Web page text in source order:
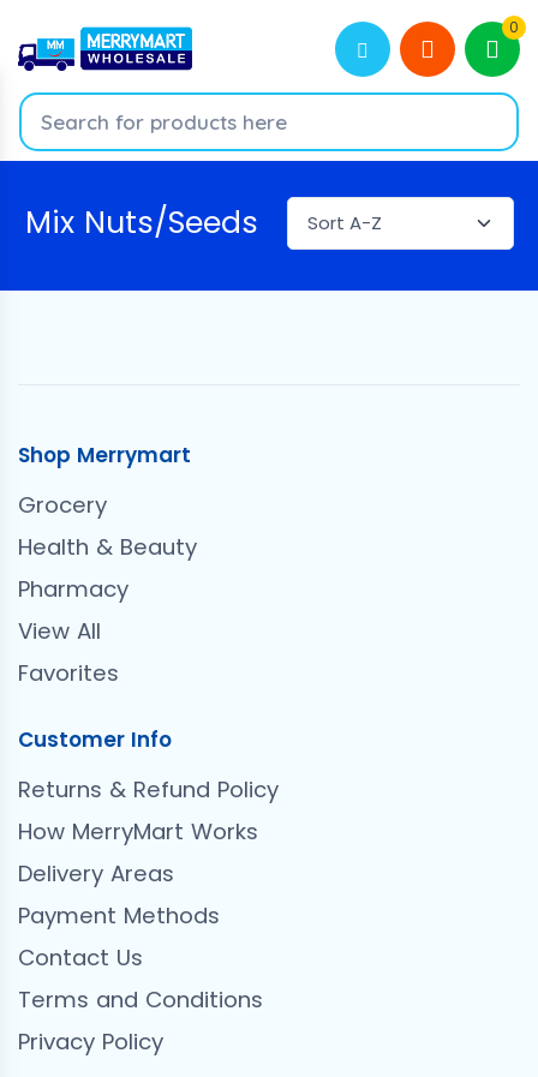
0
Mix Nuts/Seeds
Shop Merrymart
Grocery
Health & Beauty
Pharmacy
View All
Favorites
Customer Info
Returns & Refund Policy
How MerryMart Works
Delivery Areas
Payment Methods
Contact Us
Terms and Conditions
Privacy Policy